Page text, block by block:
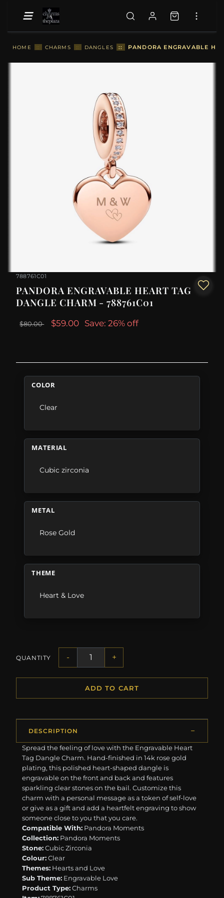
HOME :: CHARMS :: DANGLES :: PANDORA ENGRAVABLE
788761C01
PANDORA ENGRAVABLE HEART TAG
DANGLE CHARM - 788761C01
$80.00 $59.00 Save: 26% off
COLOR
Clear
MATERIAL
Cubic zirconia
METAL
Rose Gold
THEME
Heart & Love
QUANTITY - +
ADD TO CART
DESCRIPTION
Spread the feeling of love with the Engravable Heart
Tag Dangle Charm. Hand-finished in 14k rose gold
plating, this polished heart-shaped dangle is
engravable on the front and back and features
sparkling clear stones on the bail. Customize this
charm with a personal message as a token of self-love
or give as a gift and add a heartfelt engraving to show
someone close to you that you care.
Compatible With: Pandora Moments
Collection: Pandora Moments
Stone:Cubic Zirconia
Colour:Clear
Themes: Hearts and Love
Sub Theme: Engravable Love
Product Type:Charms